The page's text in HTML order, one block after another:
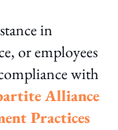
in
or employees
with
Alliance
Practices